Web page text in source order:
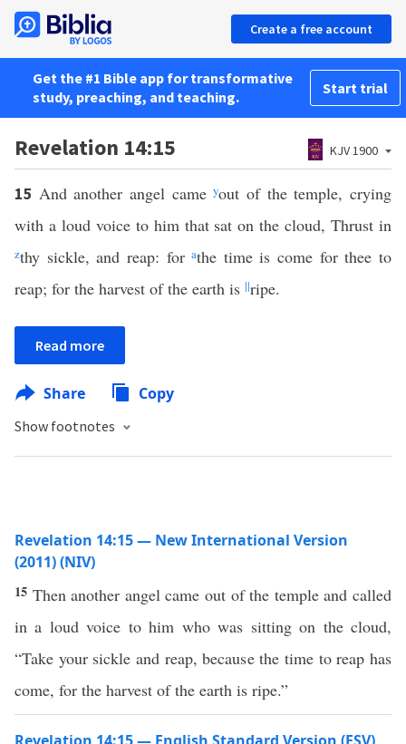
Create a free account
Get the #1 Bible app for transformative
study, preaching, and teaching.
Start trial
Revelation 14:15 KJV 1900
15 And another angel cameyout of the temple, crying
with a loud voice to him that sat on the cloud, Thrust in
zthy sickle, and reap: forathe time is come for thee to
reap; for the harvest of the earth is ||ripe.
Read more
Share Copy
Show footnotes
Revelation 14:15 — New International Version
(2011) (NIV)
15 Then another angel came out of the temple and called
in a loud voice to him who was sitting on the cloud,
“Take your sickle and reap, because the time to reap has
come, for the harvest of the earth is ripe.”